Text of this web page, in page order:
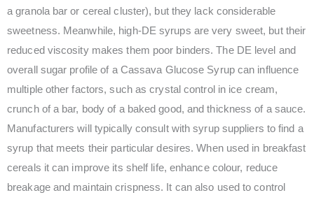
a granola bar or cereal cluster), but they lack considerable
sweetness. Meanwhile, high-DE syrups are very sweet, but their
reduced viscosity makes them poor binders. The DE level and
overall sugar profile of a Cassava Glucose Syrup can influence
multiple other factors, such as crystal control in ice cream,
crunch of a bar, body of a baked good, and thickness of a sauce.
Manufacturers will typically consult with syrup suppliers to find a
syrup that meets their particular desires. When used in breakfast
cereals it can improve its shelf life, enhance colour, reduce
breakage and maintain crispness. It can also used to control